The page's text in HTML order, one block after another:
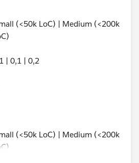
(<50k LoC) | Medium (<200k
| 0,1 | 0,2
(<50k LoC) | Medium (<200k